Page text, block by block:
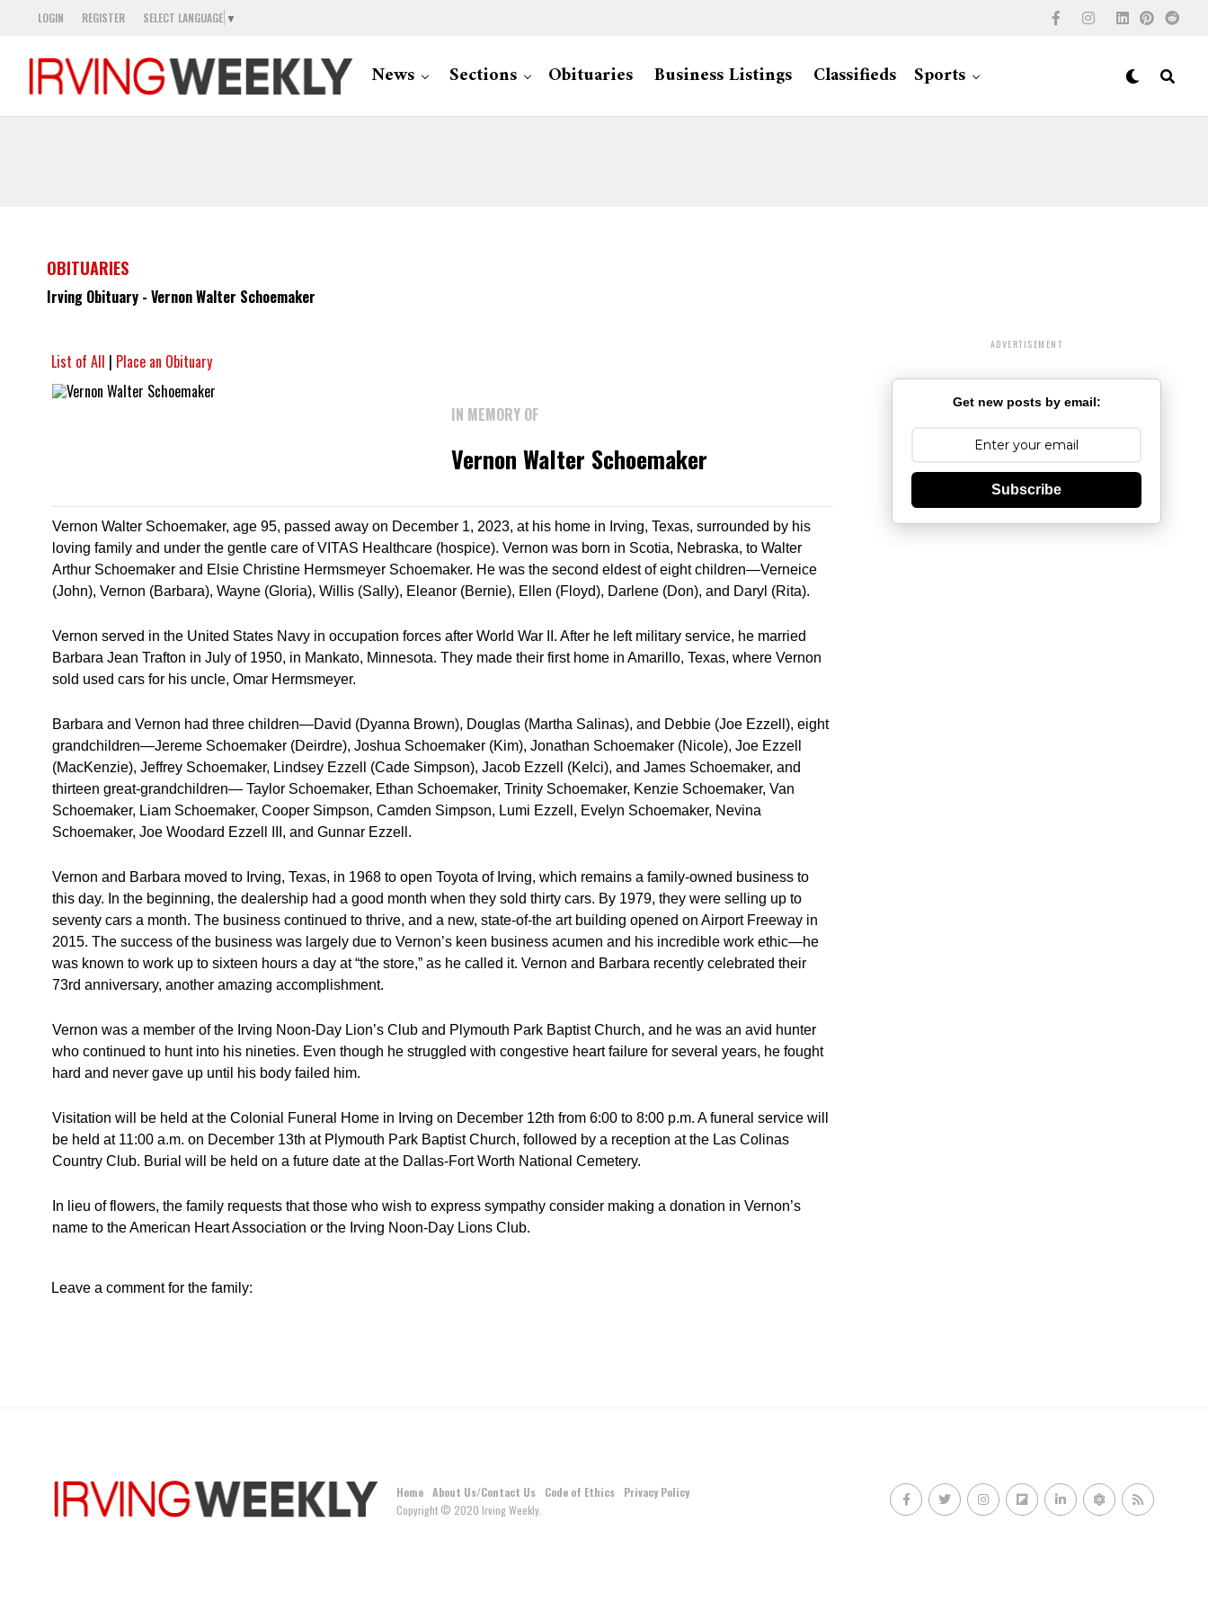
LOGIN REGISTER SELECT LANGUAGE ▼
News Sections Obituaries Business Listings Classifieds Sports
OBITUARIES
Irving Obituary - Vernon Walter Schoemaker
List of All | Place an Obituary
IN MEMORY OF
Vernon Walter Schoemaker
Vernon Walter Schoemaker, age 95, passed away on December 1, 2023, at his home in Irving, Texas, surrounded by his
loving family and under the gentle care of VITAS Healthcare (hospice). Vernon was born in Scotia, Nebraska, to Walter
Arthur Schoemaker and Elsie Christine Hermsmeyer Schoemaker. He was the second eldest of eight children—Verneice
(John), Vernon (Barbara), Wayne (Gloria), Willis (Sally), Eleanor (Bernie), Ellen (Floyd), Darlene (Don), and Daryl (Rita).
Vernon served in the United States Navy in occupation forces after World War II. After he left military service, he married
Barbara Jean Trafton in July of 1950, in Mankato, Minnesota. They made their first home in Amarillo, Texas, where Vernon
sold used cars for his uncle, Omar Hermsmeyer.
Barbara and Vernon had three children—David (Dyanna Brown), Douglas (Martha Salinas), and Debbie (Joe Ezzell), eight
grandchildren—Jereme Schoemaker (Deirdre), Joshua Schoemaker (Kim), Jonathan Schoemaker (Nicole), Joe Ezzell
(MacKenzie), Jeffrey Schoemaker, Lindsey Ezzell (Cade Simpson), Jacob Ezzell (Kelci), and James Schoemaker, and
thirteen great-grandchildren— Taylor Schoemaker, Ethan Schoemaker, Trinity Schoemaker, Kenzie Schoemaker, Van
Schoemaker, Liam Schoemaker, Cooper Simpson, Camden Simpson, Lumi Ezzell, Evelyn Schoemaker, Nevina
Schoemaker, Joe Woodard Ezzell III, and Gunnar Ezzell.
Vernon and Barbara moved to Irving, Texas, in 1968 to open Toyota of Irving, which remains a family-owned business to
this day. In the beginning, the dealership had a good month when they sold thirty cars. By 1979, they were selling up to
seventy cars a month. The business continued to thrive, and a new, state-of-the art building opened on Airport Freeway in
2015. The success of the business was largely due to Vernon’s keen business acumen and his incredible work ethic—he
was known to work up to sixteen hours a day at “the store,” as he called it. Vernon and Barbara recently celebrated their
73rd anniversary, another amazing accomplishment.
Vernon was a member of the Irving Noon-Day Lion’s Club and Plymouth Park Baptist Church, and he was an avid hunter
who continued to hunt into his nineties. Even though he struggled with congestive heart failure for several years, he fought
hard and never gave up until his body failed him.
Visitation will be held at the Colonial Funeral Home in Irving on December 12th from 6:00 to 8:00 p.m. A funeral service will
be held at 11:00 a.m. on December 13th at Plymouth Park Baptist Church, followed by a reception at the Las Colinas
Country Club. Burial will be held on a future date at the Dallas-Fort Worth National Cemetery.
In lieu of flowers, the family requests that those who wish to express sympathy consider making a donation in Vernon’s
name to the American Heart Association or the Irving Noon-Day Lions Club.
Leave a comment for the family:
ADVERTISEMENT
Get new posts by email:
Subscribe
Home About Us/Contact Us Code of Ethics
Privacy Policy
Copyright © 2020 Irving Weekly.